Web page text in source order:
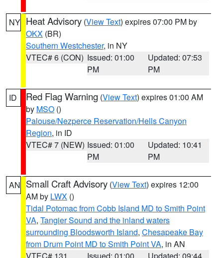
NY Heat Advisory (View Text) expires 07:00 PM by
OKX (BR)
Southern Westchester, in NY
VTEC# 6 (CON) Issued: 01:00
PM
Updated: 07:53
PM
ID Red Flag Warning (View Text) expires 01:00 AM
by MSO ()
Palouse/Nezperce Reservation/Hells Canyon
Region, in ID
VTEC# 7 (NEW) Issued: 01:00
PM
Updated: 10:41
PM
AN Small Craft Advisory (View Text) expires 12:00
AM by LWX ()
Tidal Potomac from Cobb Island MD to Smith Point
VA, Tangier Sound and the inland waters
surrounding Bloodsworth Island, Chesapeake Bay
from Drum Point MD to Smith Point VA, in AN